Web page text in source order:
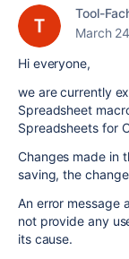
Tool-
March
Hi everyone,
we are currently
Spreadsheet
Spreadsheets for
Changes made in
saving, the
An error message
not provide any
its cause.